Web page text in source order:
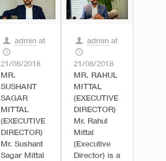
admin at
21/08/2018
MR.
SUSHANT
SAGAR
MITTAL
(EXECUTIVE
DIRECTOR)
Mr. Sushant
Sagar Mittal
admin at
21/08/2018
MR. RAHUL
MITTAL
(EXECUTIVE
DIRECTOR)
Mr. Rahul
Mittal
(Executive
Director) is a